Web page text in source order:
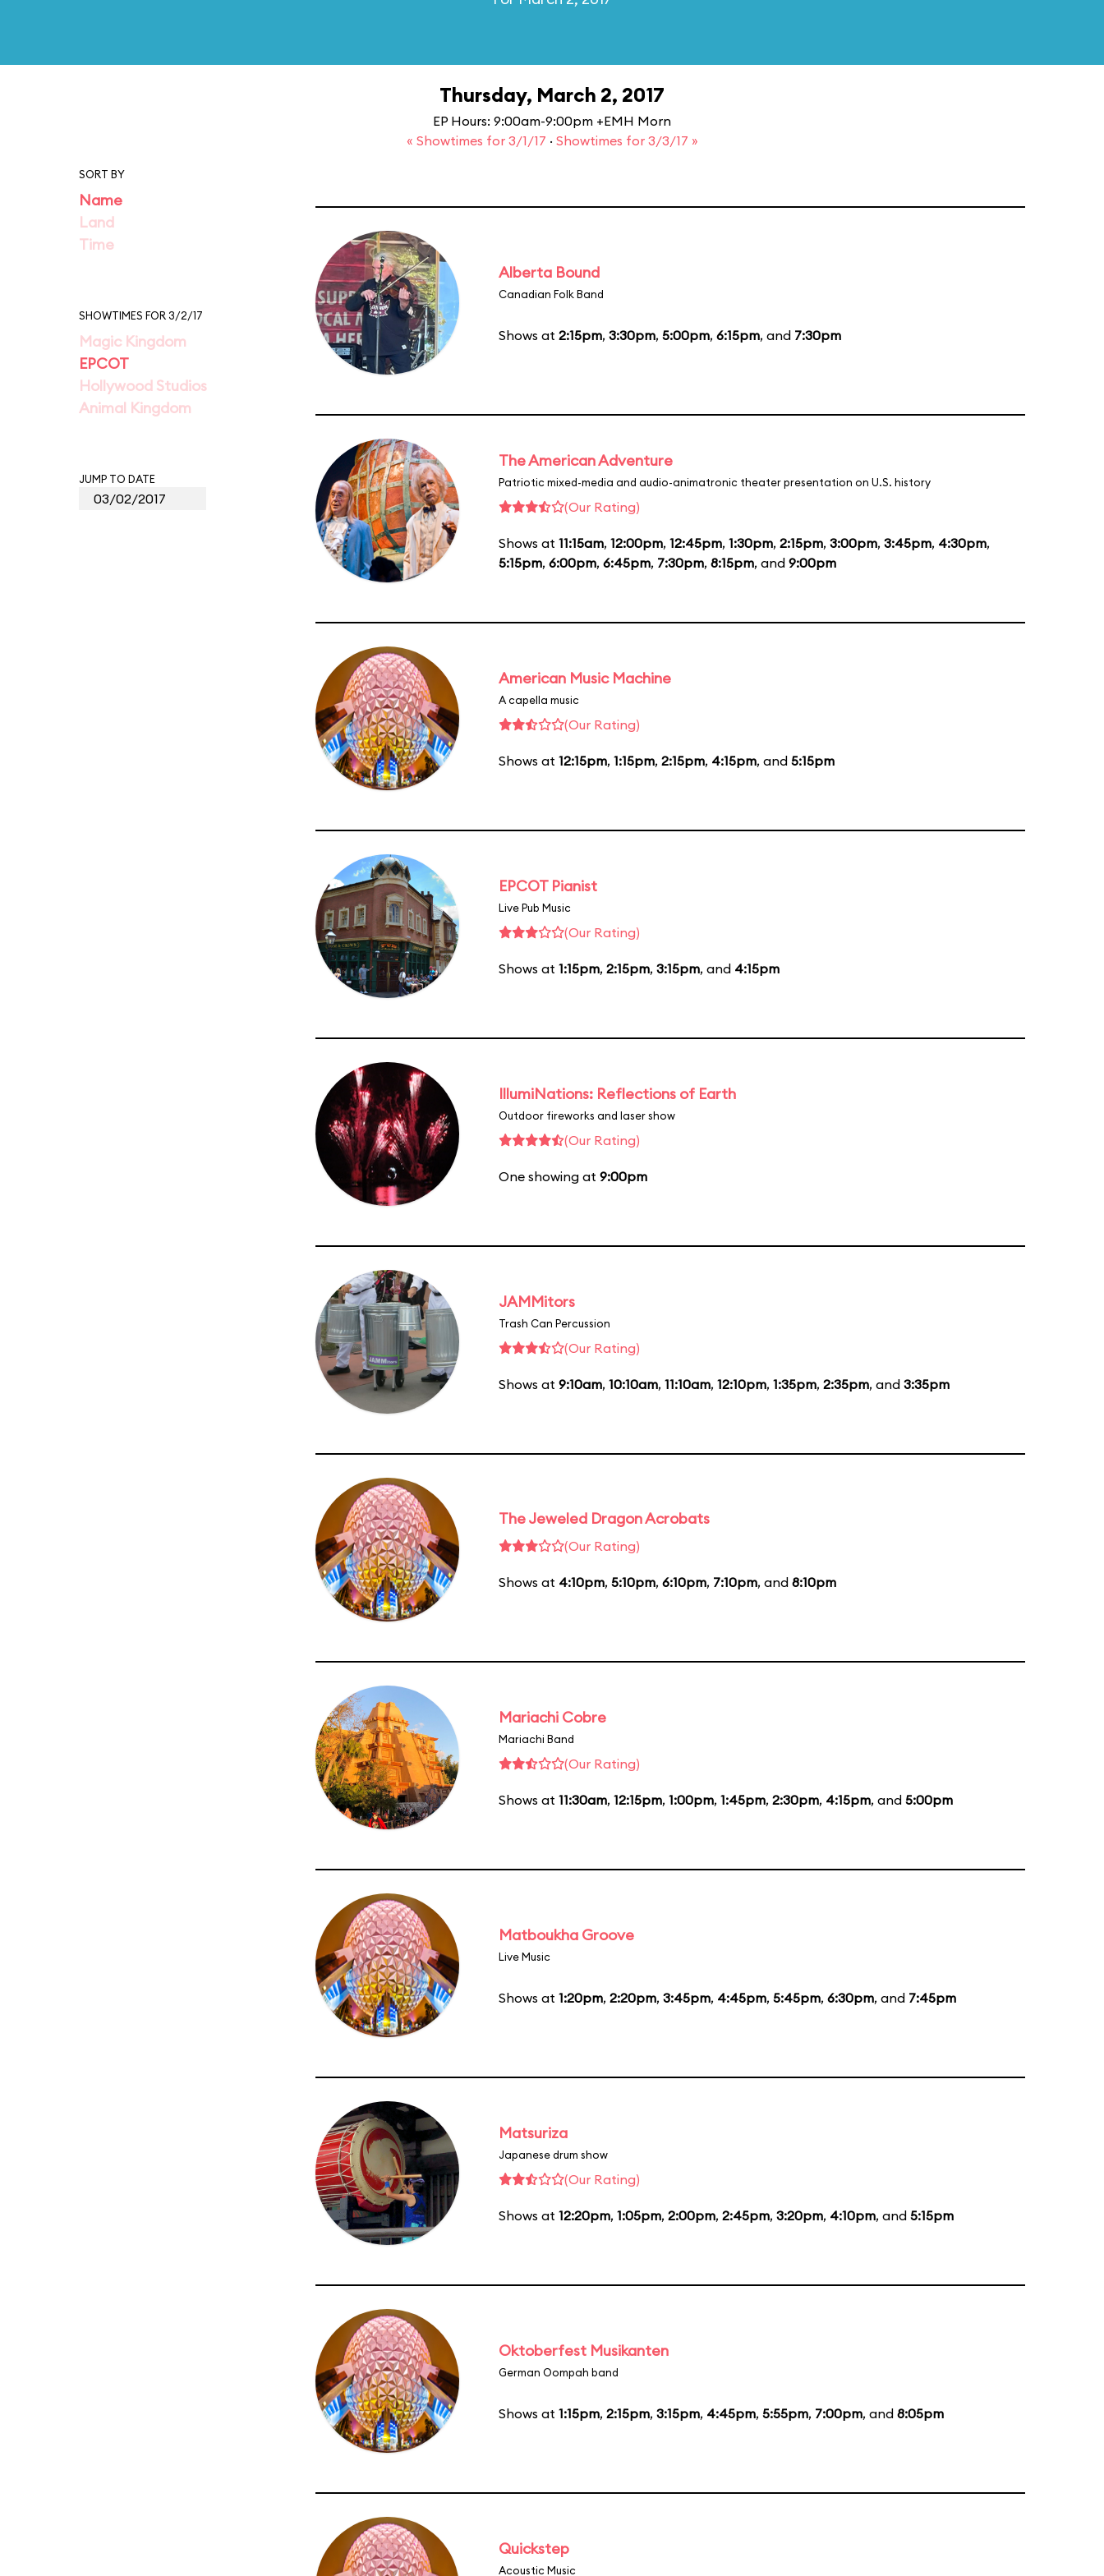
Thursday, March 2, 2017
EP Hours: 9:00am-9:00pm +EMH Morn
« Showtimes for 3/1/17 · Showtimes for 3/3/17 »
SORT BY
Name
Land
Time
SHOWTIMES FOR 3/2/17
Magic Kingdom
EPCOT
Hollywood Studios
Animal Kingdom
JUMP TO DATE
Alberta Bound
Canadian Folk Band
Shows at 2:15pm, 3:30pm, 5:00pm, 6:15pm, and 7:30pm
The American Adventure
Patriotic mixed-media and audio-animatronic theater presentation on U.S. history
(Our Rating)
Shows at 11:15am, 12:00pm, 12:45pm, 1:30pm, 2:15pm, 3:00pm, 3:45pm, 4:30pm,
5:15pm, 6:00pm, 6:45pm, 7:30pm, 8:15pm, and 9:00pm
American Music Machine
A capella music
(Our Rating)
Shows at 12:15pm, 1:15pm, 2:15pm, 4:15pm, and 5:15pm
EPCOT Pianist
Live Pub Music
(Our Rating)
Shows at 1:15pm, 2:15pm, 3:15pm, and 4:15pm
IllumiNations: Reflections of Earth
Outdoor fireworks and laser show
(Our Rating)
One showing at 9:00pm
JAMMitors
Trash Can Percussion
(Our Rating)
Shows at 9:10am, 10:10am, 11:10am, 12:10pm, 1:35pm, 2:35pm, and 3:35pm
The Jeweled Dragon Acrobats
(Our Rating)
Shows at 4:10pm, 5:10pm, 6:10pm, 7:10pm, and 8:10pm
Mariachi Cobre
Mariachi Band
(Our Rating)
Shows at 11:30am, 12:15pm, 1:00pm, 1:45pm, 2:30pm, 4:15pm, and 5:00pm
Matboukha Groove
Live Music
Shows at 1:20pm, 2:20pm, 3:45pm, 4:45pm, 5:45pm, 6:30pm, and 7:45pm
Matsuriza
Japanese drum show
(Our Rating)
Shows at 12:20pm, 1:05pm, 2:00pm, 2:45pm, 3:20pm, 4:10pm, and 5:15pm
Oktoberfest Musikanten
German Oompah band
Shows at 1:15pm, 2:15pm, 3:15pm, 4:45pm, 5:55pm, 7:00pm, and 8:05pm
Quickstep
Acoustic Music